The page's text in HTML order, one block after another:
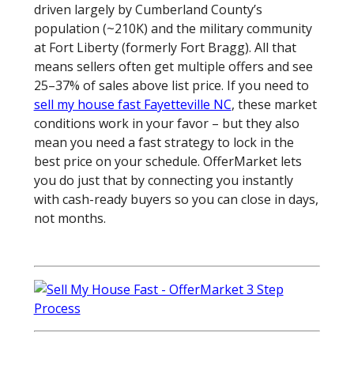
driven largely by Cumberland County’s
population (~210K) and the military community
at Fort Liberty (formerly Fort Bragg). All that
means sellers often get multiple offers and see
25–37% of sales above list price. If you need to
sell my house fast Fayetteville NC, these market
conditions work in your favor – but they also
mean you need a fast strategy to lock in the
best price on your schedule. OfferMarket lets
you do just that by connecting you instantly
with cash-ready buyers so you can close in days,
not months.